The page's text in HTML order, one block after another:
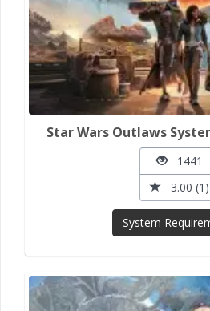
Star Wars Outlaws
1441
3.00 (1)
System